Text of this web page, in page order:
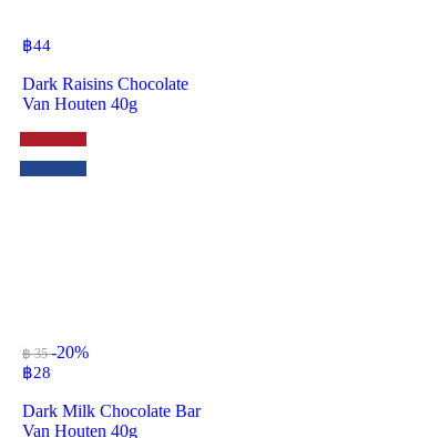
฿44
Dark Raisins Chocolate
Van Houten 40g
฿ 35-20%
฿28
Dark Milk Chocolate Bar
Van Houten 40g